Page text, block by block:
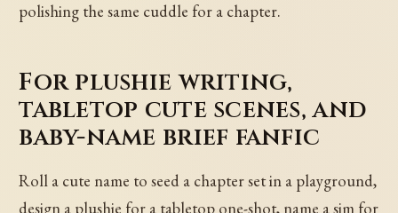
polishing the same cuddle for a chapter.
For plushie writing,
tabletop cute scenes, and
baby-name brief fanfic
Roll a cute name to seed a chapter set in a playground,
design a plushie for a tabletop one-shot, name a sim for